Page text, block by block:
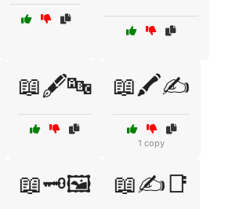
📖🖋️🔤 📖🖍️✍️
1 copy
📖🗝️🖼️ 📖✍️📑